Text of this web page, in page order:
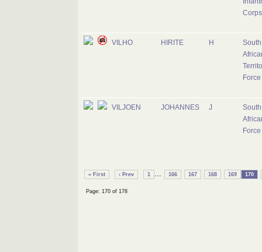
Corps
VILHO HIRITE H
Force
VILJOEN JOHANNES J
South
Force
« First ‹ Prev 1 ... 166 167 168 169 170
Page: 170 of 178